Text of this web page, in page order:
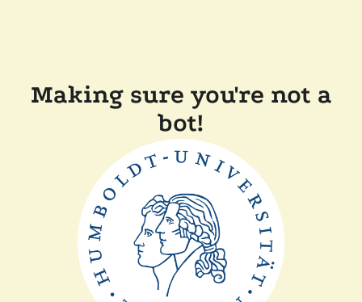
Making sure you're not a
bot!